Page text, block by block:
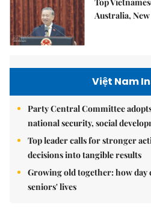
Australia,
Việt Nam
Party Central Committee
national security, social
Top leader calls for stronger
decisions into tangible results
Growing old together: how
seniors' lives